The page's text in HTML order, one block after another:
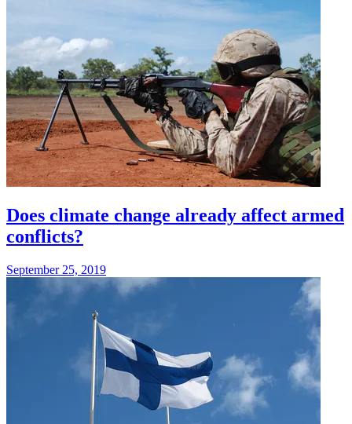
Does climate change already affect armed
conflicts?
September 25, 2019